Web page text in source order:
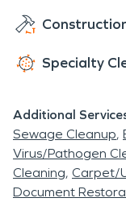
knowledgeable
you have
Contact us if
Specialty
Additional
Sewage Cleanup
Virus/Pathogen
Cleaning Carpet/
Document